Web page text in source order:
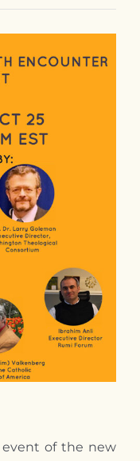
event of the new